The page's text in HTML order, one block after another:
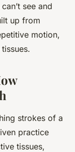
see and
up from
motion,
strokes of a
practice
tissues,